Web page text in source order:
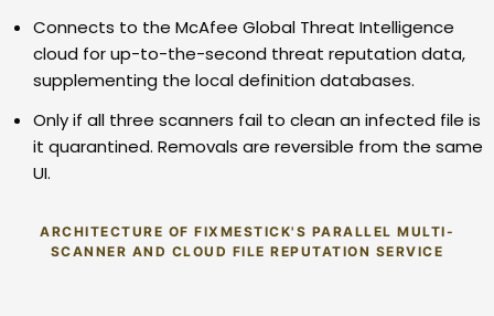
Connects to the McAfee Global Threat Intelligence
cloud for up-to-the-second threat reputation data,
supplementing the local definition databases.
Only if all three scanners fail to clean an infected file is
it quarantined. Removals are reversible from the same
UI.
ARCHITECTURE OF FIXMESTICK'S PARALLEL MULTI-
SCANNER AND CLOUD FILE REPUTATION SERVICE